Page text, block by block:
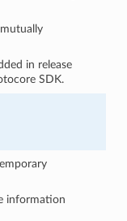
in release
SDK.
information